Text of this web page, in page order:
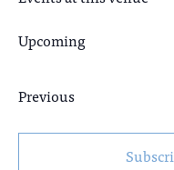
Upcoming
Previous